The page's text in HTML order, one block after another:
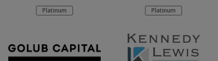
Platinum Platinum